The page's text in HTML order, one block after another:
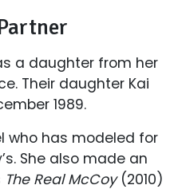
a daughter from her
Their daughter Kai
1989.
who has modeled for
She also made an
The Real McCoy (2010)